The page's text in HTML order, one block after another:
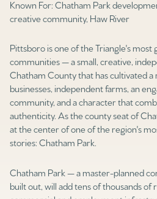
Known For: Chatham Park
creative community, Haw River
Pittsboro is one of the Triangle's most
communities — a small, creative,
Chatham County that has cultivated
businesses, independent farms, an
community, and a character that
authenticity. As the county seat of
at the center of one of the region's
stories: Chatham Park.
Chatham Park — a master-planned
built out, will add tens of thousands of
$2.5M
$3M
$4M
Square Footage
No Min
0
2,000 sq.ft.
6,000 sq.ft.
Status
Active